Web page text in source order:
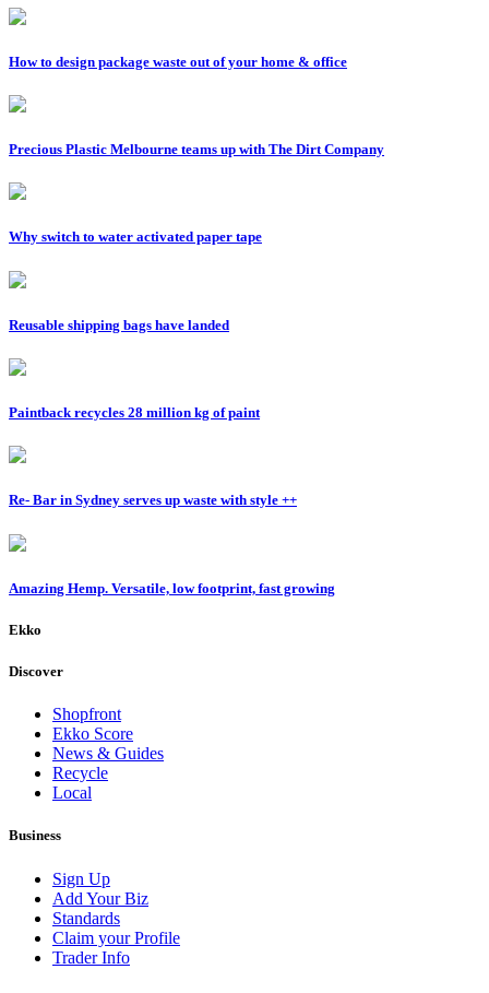
How to design package waste out of your home & office
Precious Plastic Melbourne teams up with The Dirt Company
Why switch to water activated paper tape
Reusable shipping bags have landed
Paintback recycles 28 million kg of paint
Re- Bar in Sydney serves up waste with style ++
Amazing Hemp. Versatile, low footprint, fast growing
Ekko
Discover
Shopfront
Ekko Score
News & Guides
Recycle
Local
Business
Sign Up
Add Your Biz
Standards
Claim your Profile
Trader Info